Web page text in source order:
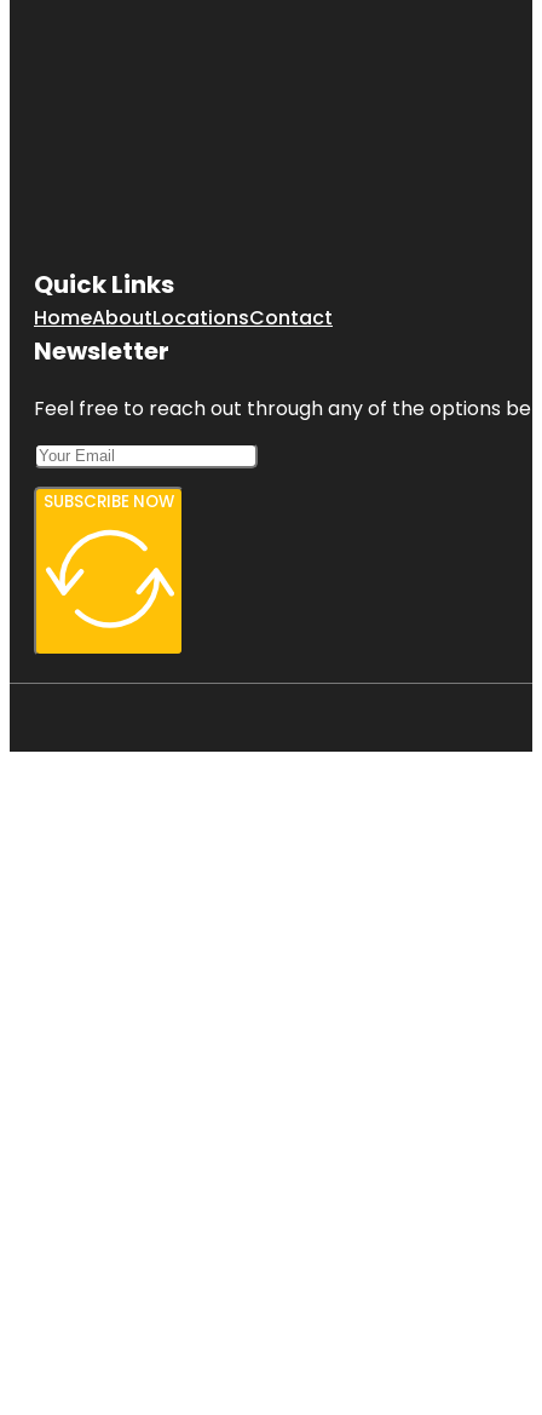
Quick Links
HomeAboutLocationsContact
Newsletter
Feel free to reach out through any of the options
SUBSCRIBE NOW